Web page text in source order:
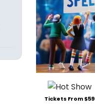
Tickets From $59